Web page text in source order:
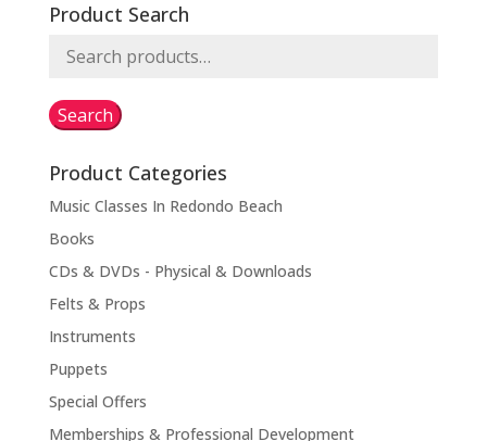
Product Search
Search
Search
Product Categories
Music Classes In Redondo Beach
Books
CDs & DVDs - Physical & Downloads
Felts & Props
Instruments
Puppets
Special Offers
Memberships & Professional Development